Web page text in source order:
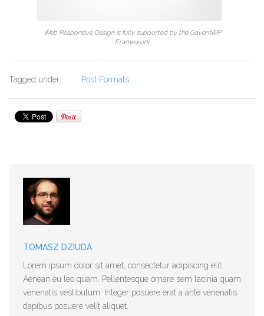
Web Responsive Design is fully supported by the GavernWP
Framework
Tagged under: Post Formats
TOMASZ DZIUDA
Lorem ipsum dolor sit amet, consectetur adipiscing elit.
Aenean eu leo quam. Pellentesque ornare sem lacinia quam
venenatis vestibulum. Integer posuere erat a ante venenatis
dapibus posuere velit aliquet.